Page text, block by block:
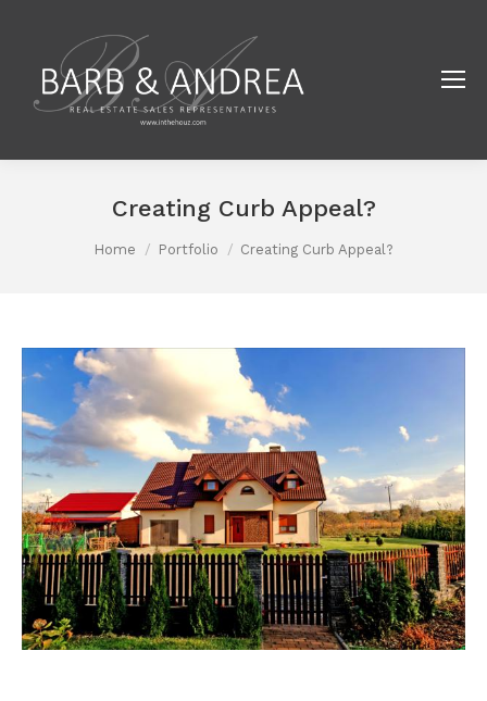
Creating Curb Appeal?
You are here:
Home Portfolio Creating Curb Appeal?